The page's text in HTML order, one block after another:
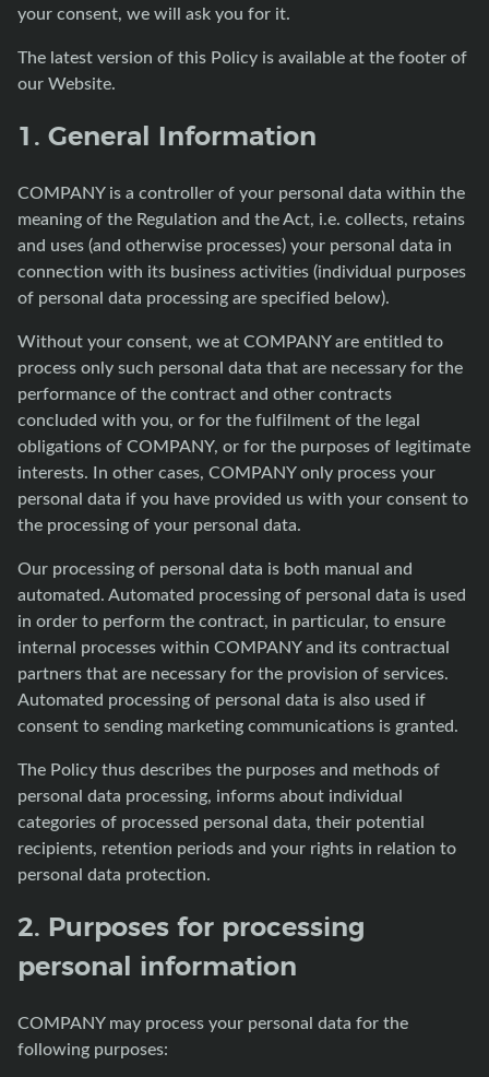
your consent, we will ask you for it.
The latest version of this Policy is available at the footer of
our Website.
1. General Information
COMPANY is a controller of your personal data within the
meaning of the Regulation and the Act, i.e. collects, retains
and uses (and otherwise processes) your personal data in
connection with its business activities (individual purposes
of personal data processing are specified below).
Without your consent, we at COMPANY are entitled to
process only such personal data that are necessary for the
performance of the contract and other contracts
concluded with you, or for the fulfilment of the legal
obligations of COMPANY, or for the purposes of legitimate
interests. In other cases, COMPANY only process your
personal data if you have provided us with your consent to
the processing of your personal data.
Our processing of personal data is both manual and
automated. Automated processing of personal data is used
in order to perform the contract, in particular, to ensure
internal processes within COMPANY and its contractual
partners that are necessary for the provision of services.
Automated processing of personal data is also used if
consent to sending marketing communications is granted.
The Policy thus describes the purposes and methods of
personal data processing, informs about individual
categories of processed personal data, their potential
recipients, retention periods and your rights in relation to
personal data protection.
2. Purposes for processing
personal information
COMPANY may process your personal data for the
following purposes: